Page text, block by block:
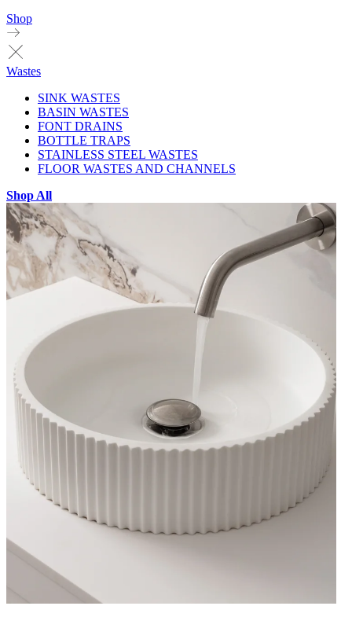
Shop
Wastes
SINK WASTES
BASIN WASTES
FONT DRAINS
BOTTLE TRAPS
STAINLESS STEEL WASTES
FLOOR WASTES AND CHANNELS
Shop All